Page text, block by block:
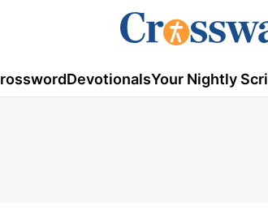
DevotionalsYour Nightly